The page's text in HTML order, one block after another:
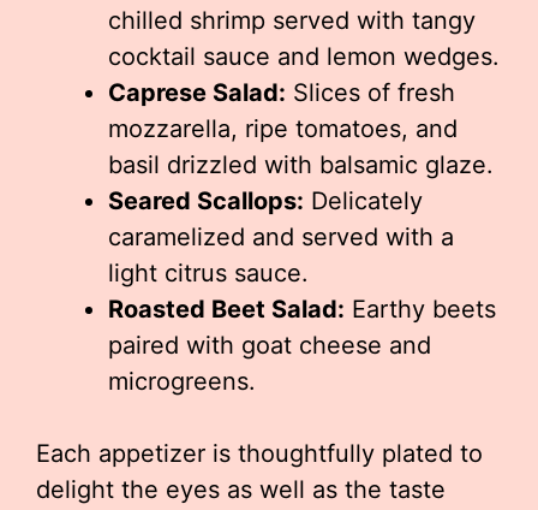
chilled shrimp served with tangy
cocktail sauce and lemon wedges.
Caprese Salad: Slices of fresh
mozzarella, ripe tomatoes, and
basil drizzled with balsamic glaze.
Seared Scallops: Delicately
caramelized and served with a
light citrus sauce.
Roasted Beet Salad: Earthy beets
paired with goat cheese and
microgreens.
Each appetizer is thoughtfully plated to
delight the eyes as well as the taste